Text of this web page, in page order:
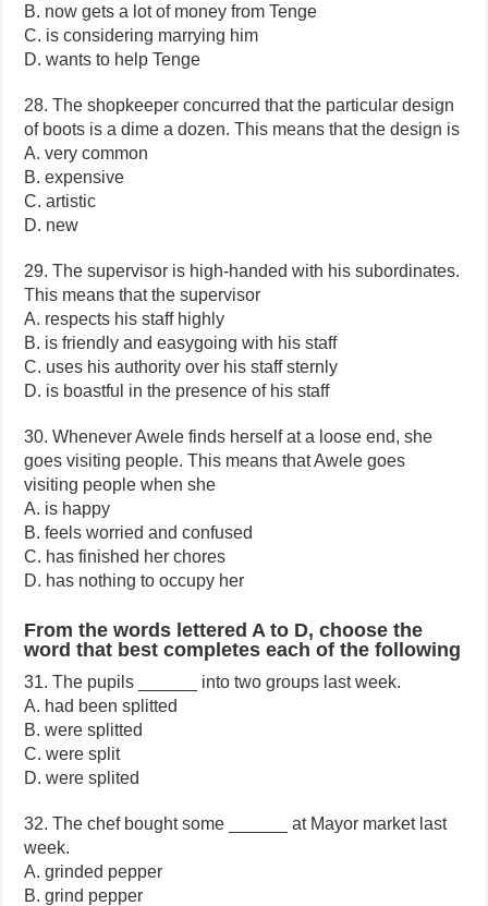
B. now gets a lot of money from Tenge
C. is considering marrying him
D. wants to help Tenge
28. The shopkeeper concurred that the particular design
of boots is a dime a dozen. This means that the design is
A. very common
B. expensive
C. artistic
D. new
29. The supervisor is high-handed with his subordinates.
This means that the supervisor
A. respects his staff highly
B. is friendly and easygoing with his staff
C. uses his authority over his staff sternly
D. is boastful in the presence of his staff
30. Whenever Awele finds herself at a loose end, she
goes visiting people. This means that Awele goes
visiting people when she
A. is happy
B. feels worried and confused
C. has finished her chores
D. has nothing to occupy her
From the words lettered A to D, choose the
word that best completes each of the following
31. The pupils ______ into two groups last week.
A. had been splitted
B. were splitted
C. were split
D. were splited
32. The chef bought some ______ at Mayor market last
week.
A. grinded pepper
B. grind pepper